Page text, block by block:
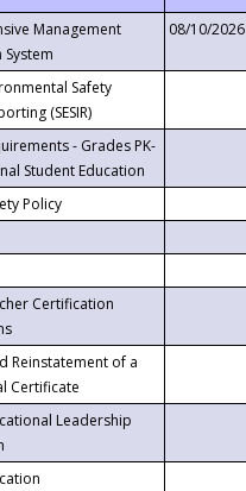
Management
08/10/2026
Safety
(SESIR)
- Grades PK-
Student Education
Policy
Certification
Reinstatement of a
Certificate
Leadership